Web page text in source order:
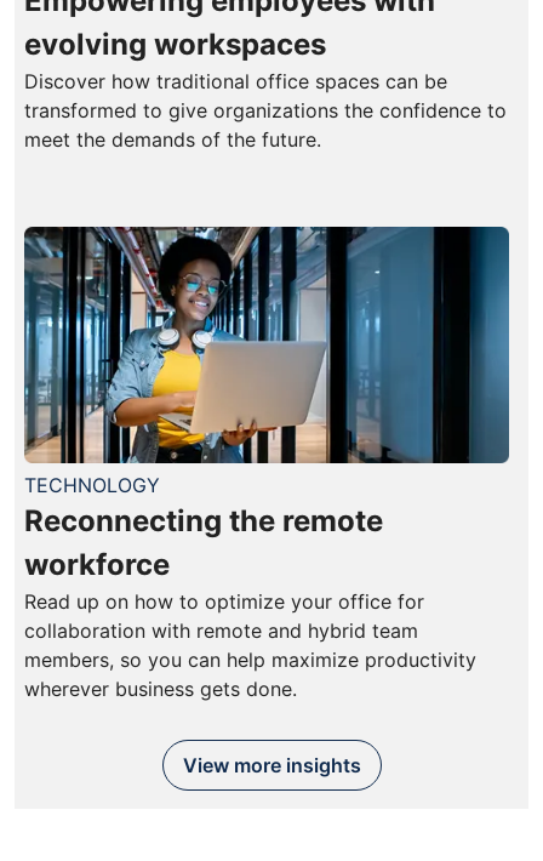
evolving workspaces
Discover how traditional office spaces can be
transformed to give organizations the confidence to
meet the demands of the future.
TECHNOLOGY
Reconnecting the remote
workforce
Read up on how to optimize your office for
collaboration with remote and hybrid team
members, so you can help maximize productivity
wherever business gets done.
View more insights